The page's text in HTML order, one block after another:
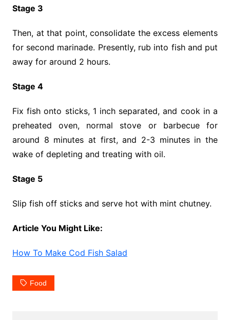
Stage 3
Then, at that point, consolidate the excess elements
for second marinade. Presently, rub into fish and put
away for around 2 hours.
Stage 4
Fix fish onto sticks, 1 inch separated, and cook in a
preheated oven, normal stove or barbecue for
around 8 minutes at first, and 2-3 minutes in the
wake of depleting and treating with oil.
Stage 5
Slip fish off sticks and serve hot with mint chutney.
Article You Might Like:
How To Make Cod Fish Salad
Food